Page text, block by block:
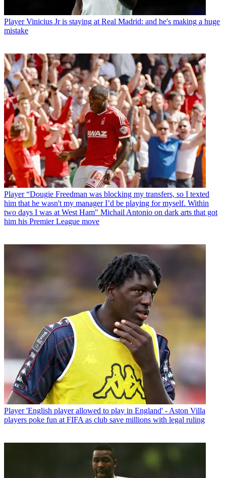
Player Vinicius Jr is staying at Real Madrid: and he's making a huge
mistake
Player “Dougie Freedman was blocking my transfers, so I texted
him that he wasn't my manager I’d be playing for myself. Within
two days I was at West Ham" Michail Antonio on dark arts that got
him his Premier League move
Player 'English player allowed to play in England' - Aston Villa
players poke fun at FIFA as club save millions with legal ruling